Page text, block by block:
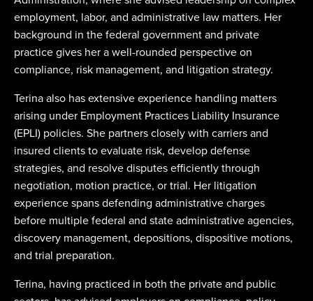
employment, labor, and administrative law matters. Her
background in the federal government and private
practice gives her a well-rounded perspective on
compliance, risk management, and litigation strategy.
Terina also has extensive experience handling matters
arising under Employment Practices Liability Insurance
(EPLI) policies. She partners closely with carriers and
insured clients to evaluate risk, develop defense
strategies, and resolve disputes efficiently through
negotiation, motion practice, or trial. Her litigation
experience spans defending administrative charges
before multiple federal and state administrative agencies,
discovery management, depositions, dispositive motions,
and trial preparation.
Terina, having practiced in both the private and public